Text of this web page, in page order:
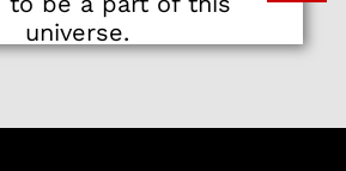
universe.